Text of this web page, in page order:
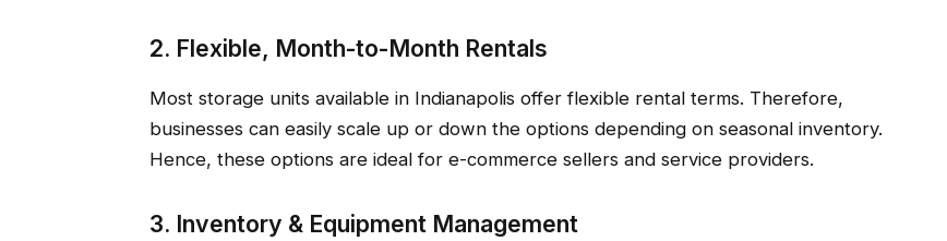
2. Flexible, Month-to-Month Rentals
Most storage units available in Indianapolis offer flexible rental terms. Therefore,
businesses can easily scale up or down the options depending on seasonal inventory.
Hence, these options are ideal for e-commerce sellers and service providers.
3. Inventory & Equipment Management